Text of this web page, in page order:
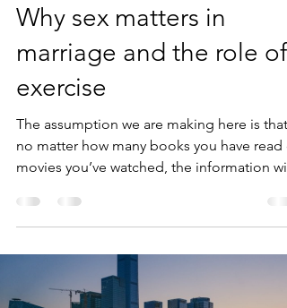
Why sex matters in
marriage and the role of
exercise
The assumption we are making here is that
no matter how many books you have read
movies you’ve watched, the information will